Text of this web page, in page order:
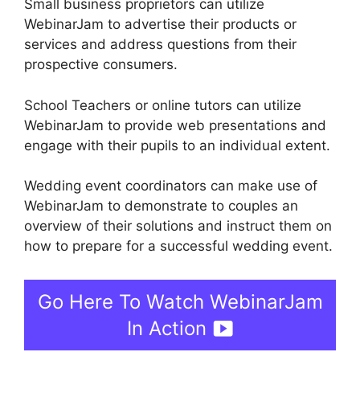
Small business proprietors can utilize
WebinarJam to advertise their products or
services and address questions from their
prospective consumers.
School Teachers or online tutors can utilize
WebinarJam to provide web presentations and
engage with their pupils to an individual extent.
Wedding event coordinators can make use of
WebinarJam to demonstrate to couples an
overview of their solutions and instruct them on
how to prepare for a successful wedding event.
Go Here To Watch WebinarJam
In Action